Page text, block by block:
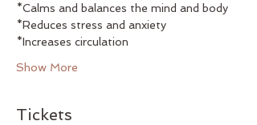
*Calms and balances the mind and body
*Reduces stress and anxiety
*Increases circulation
Show More
Tickets